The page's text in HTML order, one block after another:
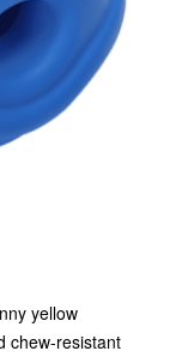
yellow
chew-resistant